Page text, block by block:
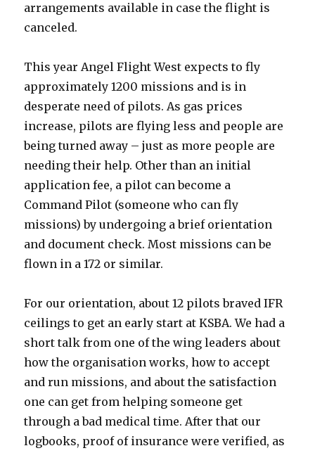
arrangements available in case the flight is
canceled.
This year Angel Flight West expects to fly
approximately 1200 missions and is in
desperate need of pilots. As gas prices
increase, pilots are flying less and people are
being turned away – just as more people are
needing their help. Other than an initial
application fee, a pilot can become a
Command Pilot (someone who can fly
missions) by undergoing a brief orientation
and document check. Most missions can be
flown in a 172 or similar.
For our orientation, about 12 pilots braved IFR
ceilings to get an early start at KSBA. We had a
short talk from one of the wing leaders about
how the organisation works, how to accept
and run missions, and about the satisfaction
one can get from helping someone get
through a bad medical time. After that our
logbooks, proof of insurance were verified, as